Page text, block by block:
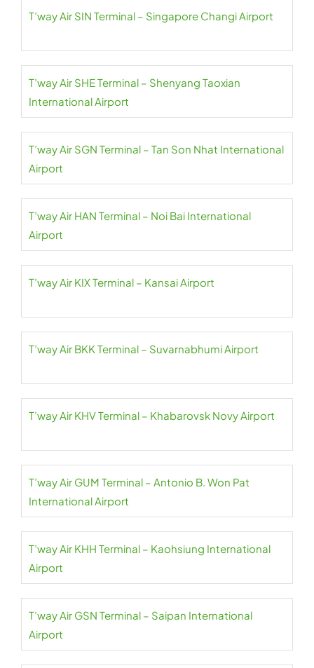
T’way Air SIN Terminal – Singapore Changi Airport
T’way Air SHE Terminal – Shenyang Taoxian
International Airport
T’way Air SGN Terminal – Tan Son Nhat International
Airport
T’way Air HAN Terminal – Noi Bai International
Airport
T’way Air KIX Terminal – Kansai Airport
T’way Air BKK Terminal – Suvarnabhumi Airport
T’way Air KHV Terminal – Khabarovsk Novy Airport
T’way Air GUM Terminal – Antonio B. Won Pat
International Airport
T’way Air KHH Terminal – Kaohsiung International
Airport
T’way Air GSN Terminal – Saipan International
Airport